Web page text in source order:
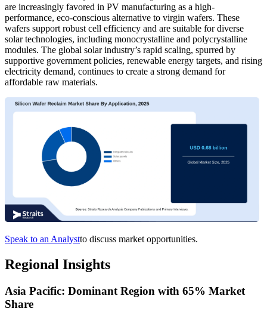
are increasingly favored in PV manufacturing as a high-
performance, eco-conscious alternative to virgin wafers. These
wafers support robust cell efficiency and are suitable for diverse
solar technologies, including monocrystalline and polycrystalline
modules. The global solar industry’s rapid scaling, spurred by
supportive government policies, renewable energy targets, and rising
electricity demand, continues to create a strong demand for
affordable raw materials.
Speak to an Analystto discuss market opportunities.
Regional Insights
Asia Pacific: Dominant Region with 65% Market
Share